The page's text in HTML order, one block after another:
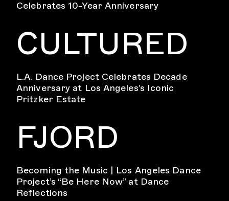
Celebrates 10-Year Anniversary
CULTURED
L.A. Dance Project Celebrates Decade
Anniversary at Los Angeles’s Iconic
Pritzker Estate
FJORD
Becoming the Music | Los Angeles Dance
Project’s “Be Here Now” at Dance
Reflections